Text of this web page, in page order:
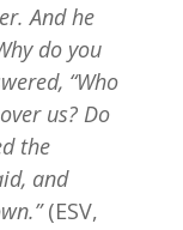
And he
do you
“Who
us? Do
the
and
(ESV,